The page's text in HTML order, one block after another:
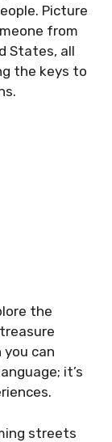
Picture
from
States, all
the keys to
the
can
it’s
streets